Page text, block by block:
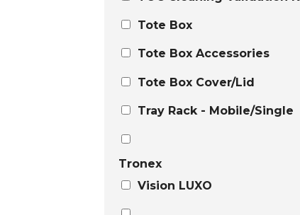
Tote Box
Tote Box Accessories
Tote Box Cover/Lid
Tray Rack - Mobile/Single
Tronex
Vision LUXO